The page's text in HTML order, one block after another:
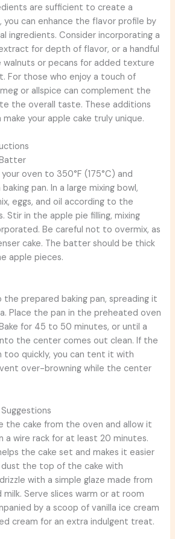
are sufficient to create a
you can enhance the flavor profile by
ingredients. Consider incorporating a
for depth of flavor, or a handful
walnuts or pecans for added texture
For those who enjoy a touch of
or allspice can complement the
the overall taste. These additions
your apple cake truly unique.
oven to 350°F (175°C) and
pan. In a large mixing bowl,
eggs, and oil according to the
Stir in the apple pie filling, mixing
Be careful not to overmix, as
cake. The batter should be thick
apple pieces.
prepared baking pan, spreading it
Place the pan in the preheated oven
for 45 to 50 minutes, or until a
the center comes out clean. If the
too quickly, you can tent it with
over-browning while the center
the cake from the oven and allow it
a wire rack for at least 20 minutes.
the cake set and makes it easier
dust the top of the cake with
with a simple glaze made from
milk. Serve slices warm or at room
by a scoop of vanilla ice cream
cream for an extra indulgent treat.